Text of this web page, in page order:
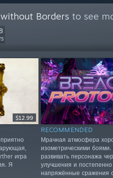
Borders to see
$12.99
игра
Я
RECOMMENDED
Мрачная атмосфера
изометрическими
развивать персонажа
улучшения и
напряжённые сражения